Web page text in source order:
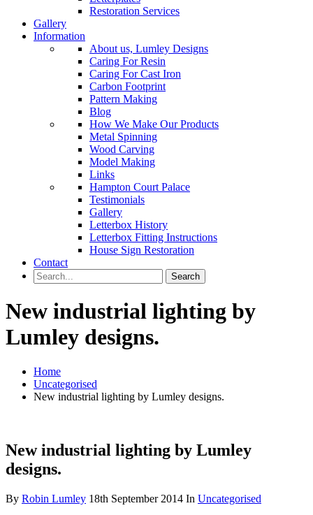
Restoration Services
Gallery
Information
About us, Lumley Designs
Caring For Resin
Caring For Cast Iron
Carbon Footprint
Pattern Making
Blog
How We Make Our Products
Metal Spinning
Wood Carving
Model Making
Links
Hampton Court Palace
Testimonials
Gallery
Letterbox History
Letterbox Fitting Instructions
House Sign Restoration
Contact
New industrial lighting by
Lumley designs.
Home
Uncategorised
New industrial lighting by Lumley designs.
New industrial lighting by Lumley
designs.
By Robin Lumley 18th September 2014 In Uncategorised